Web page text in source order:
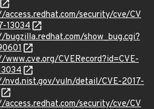
security/cve/CV
13034
show_bug.cgi?
CVERecord?id=CVE-
nvd.nist.gov/vuln/detail/CVE-2017-
security/cve/CV